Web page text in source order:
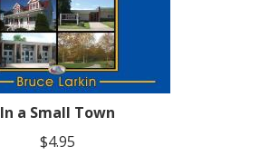
In a Small Town
$4.95